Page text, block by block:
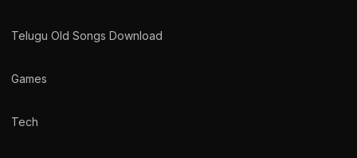
Telugu Old Songs Download
Games
Tech